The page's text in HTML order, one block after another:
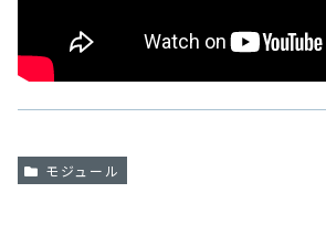
モジュール